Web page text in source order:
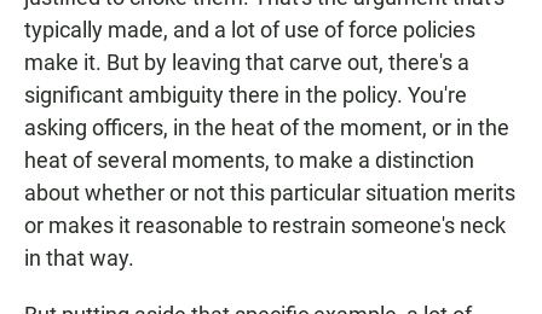
typically made, and a lot of use of force policies
make it. But by leaving that carve out, there's a
significant ambiguity there in the policy. You're
asking officers, in the heat of the moment, or in the
heat of several moments, to make a distinction
about whether or not this particular situation merits
or makes it reasonable to restrain someone's neck
in that way.